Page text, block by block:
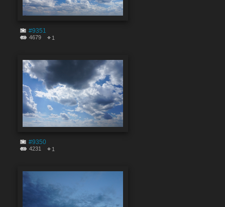
#9351
4679 1
#9350
4231 1